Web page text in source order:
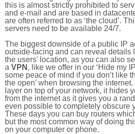
this is almost strictly prohibited to
and e-mail and are based in
are often referred to as ‘the cloud’.
servers need to be available 24/7.
The biggest downside of a public IP
outside-facing and can reveal details
the users' location, as you can also
a VPN , like we offer in our ‘Hide my
some peace of mind if you don’t like
the open’ when browsing the
layer on top of your network, it hides
from the internet as it gives you a
even possible to completely obscure
These days you can buy routers
but the most common way of doing
on your computer or phone.